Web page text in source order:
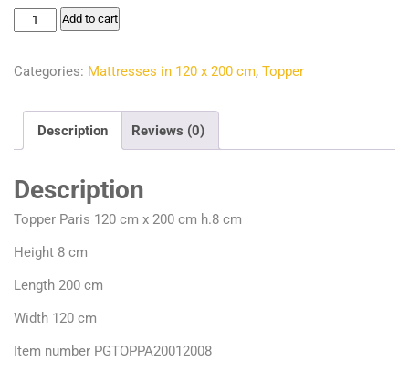
€113.10.€76.83.
Topper
120
h.8
Add to cart
Categories: Mattresses in 120 x 200 cm, Topper
Description Reviews (0)
Description
Topper Paris 120 cm x 200 cm h.8 cm
Height 8 cm
Length 200 cm
Width 120 cm
Item number PGTOPPA20012008